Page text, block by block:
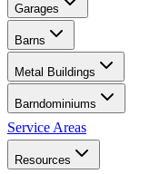
Garages
Barns
Metal Buildings
Barndominiums
Service Areas
Resources